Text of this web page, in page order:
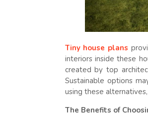
Tiny house plans
interiors inside these
created by top
Sustainable options
using these
The Benefits of